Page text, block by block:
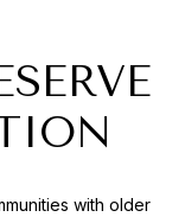
with older